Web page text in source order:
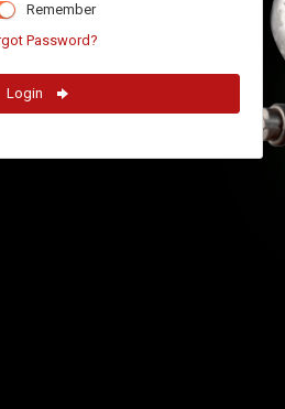
Remember
Password?
Login